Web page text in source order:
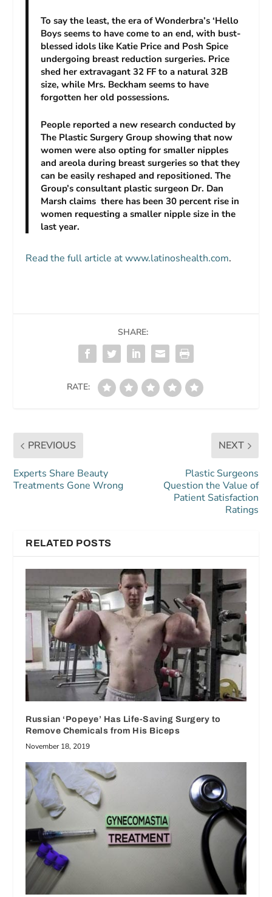
To say the least, the era of Wonderbra’s ‘Hello
Boys seems to have come to an end, with bust-
blessed idols like Katie Price and Posh Spice
undergoing breast reduction surgeries. Price
shed her extravagant 32 FF to a natural 32B
size, while Mrs. Beckham seems to have
forgotten her old possessions.
People reported a new research conducted by
The Plastic Surgery Group showing that now
women were also opting for smaller nipples
and areola during breast surgeries so that they
can be easily reshaped and repositioned. The
Group’s consultant plastic surgeon Dr. Dan
Marsh claims there has been 30 percent rise in
women requesting a smaller nipple size in the
last year.
Read the full article at www.latinoshealth.com.
SHARE:
RATE:
PREVIOUS
Experts Share Beauty
Treatments Gone Wrong
NEXT
Plastic Surgeons
Question the Value of
Patient Satisfaction
Ratings
RELATED POSTS
Russian ‘Popeye’ Has Life-Saving Surgery to
Remove Chemicals from His Biceps
November 18, 2019